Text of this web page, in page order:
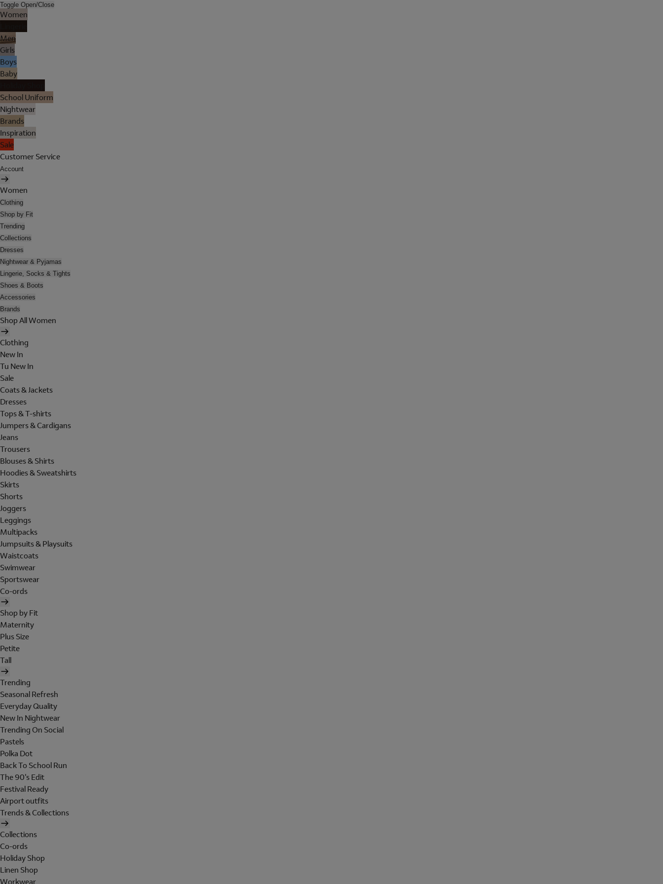
Toggle Open/Close
Women
Men
Girls
Boys
Baby
School Uniform
Nightwear
Brands
Inspiration
Sale
Customer Service
Account
Women
Clothing
Shop by Fit
Trending
Collections
Dresses
Nightwear & Pyjamas
Lingerie, Socks & Tights
Shoes & Boots
Accessories
Brands
Shop All Women
Clothing
New In
Tu New In
Sale
Coats & Jackets
Dresses
Tops & T-shirts
Jumpers & Cardigans
Jeans
Trousers
Blouses & Shirts
Hoodies & Sweatshirts
Skirts
Shorts
Joggers
Leggings
Multipacks
Jumpsuits & Playsuits
Waistcoats
Swimwear
Sportswear
Co-ords
Shop by Fit
Maternity
Plus Size
Petite
Tall
Trending
Seasonal Refresh
Everyday Quality
New In Nightwear
Trending On Social
Pastels
Polka Dot
Back To School Run
The 90's Edit
Festival Ready
Airport outfits
Trends & Collections
Collections
Co-ords
Holiday Shop
Linen Shop
Workwear